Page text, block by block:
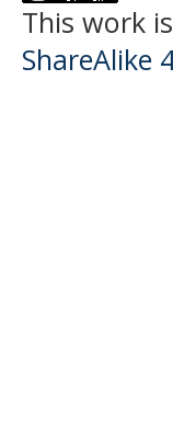
This work
ShareAlike